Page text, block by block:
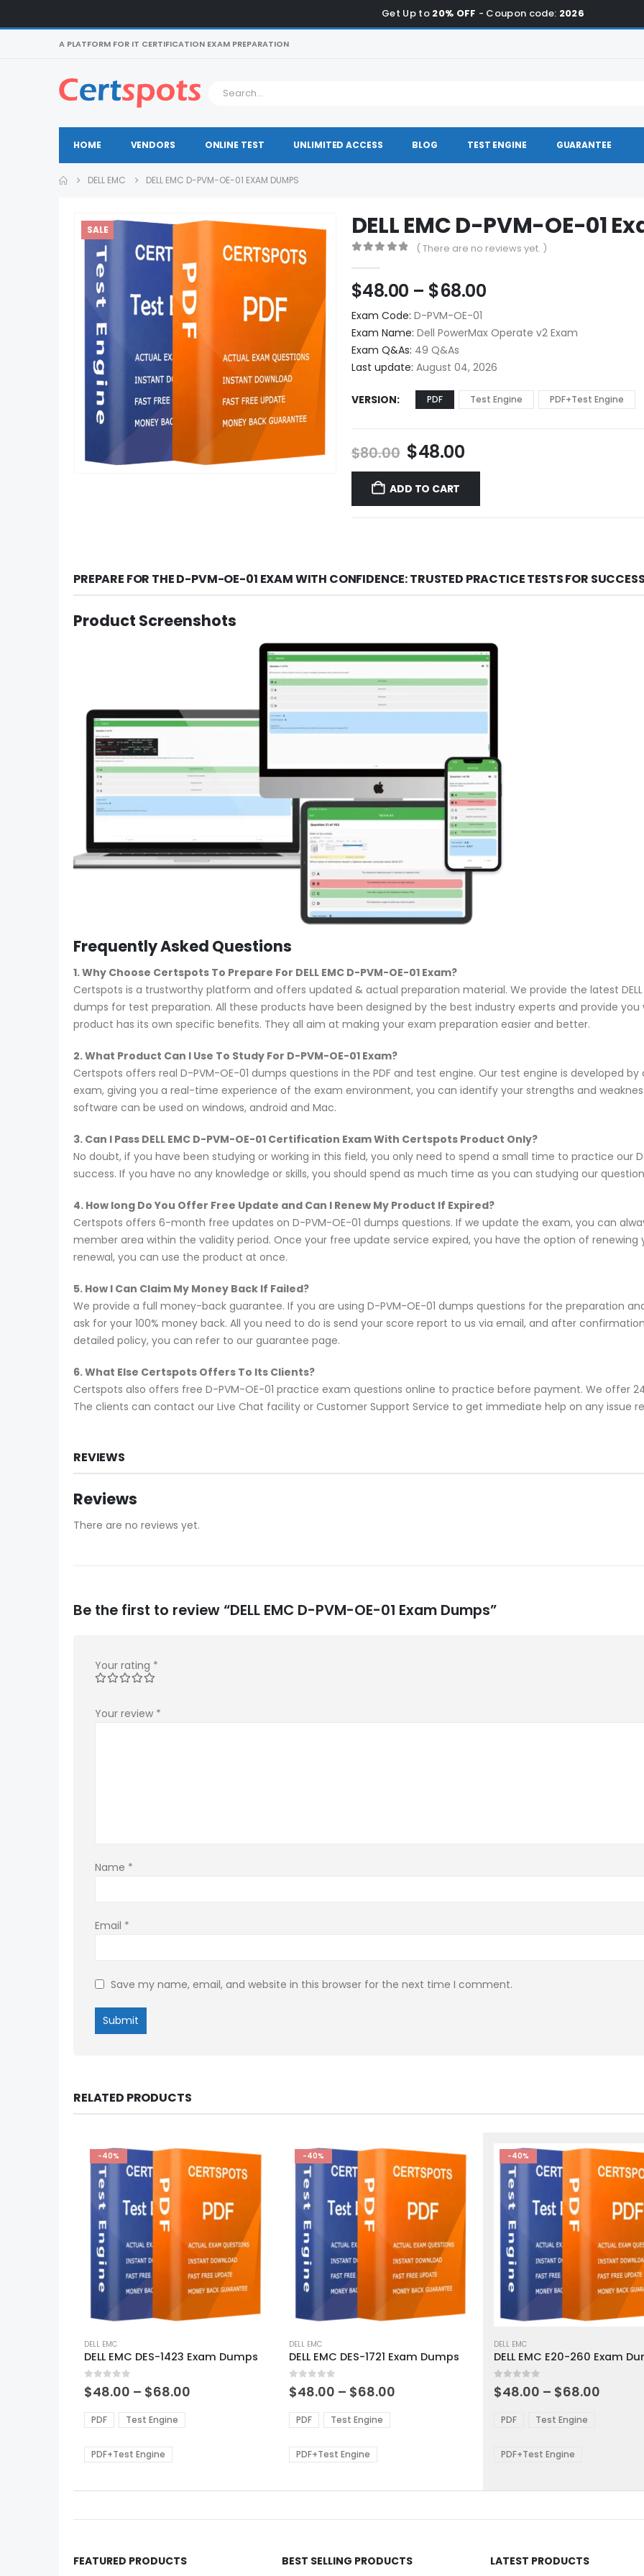
Get Up to 20% OFF - Coupon code: 2026
A PLATFORM FOR IT CERTIFICATION EXAM PREPARATION
HOME VENDORS ONLINE TEST UNLIMITED ACCESS BLOG TEST ENGINE GUARANTEE
DELL EMC DELL EMC D-PVM-OE-01 EXAM DUMPS
SALE DELL EMC D-PVM-OE-01
( There are no reviews yet. )
$48.00 – $68.00Price
$48.00
through
$68.00
Exam Code: D-PVM-OE-01
Exam Name: Dell PowerMax Operate v2 Exam
Exam Q&As: 49 Q&As
Last update: August 04, 2026
VERSION PDF Test Engine PDF+Test Engine
$80.00 Original
price
was:
$80.00.
$48.00Current
price
$48.00.
ADD TO CART
PREPARE FOR THE D-PVM-OE-01 EXAM WITH CONFIDENCE: TRUSTED PRACTICE TESTS FOR
Product Screenshots
Frequently Asked Questions
1. Why Choose Certspots To Prepare For DELL EMC D-PVM-OE-01 Exam?
Certspots is a trustworthy platform and offers updated & actual preparation material. We provide the latest
dumps for test preparation. All these products have been designed by the best industry experts and provide
product has its own specific benefits. They all aim at making your exam preparation easier and better.
2. What Product Can I Use To Study For D-PVM-OE-01 Exam?
Certspots offers real D-PVM-OE-01 dumps questions in the PDF and test engine. Our test engine is developed
exam, giving you a real-time experience of the exam environment, you can identify your strengths and
software can be used on windows, android and Mac.
3. Can I Pass DELL EMC D-PVM-OE-01 Certification Exam With Certspots Product Only?
No doubt, if you have been studying or working in this field, you only need to spend a small time to practice our
success. If you have no any knowledge or skills, you should spend as much time as you can studying our
4. How long Do You Offer Free Update and Can I Renew My Product If Expired?
Certspots offers 6-month free updates on D-PVM-OE-01 dumps questions. If we update the exam, you can
member area within the validity period. Once your free update service expired, you have the option of renewing
renewal, you can use the product at once.
5. How I Can Claim My Money Back If Failed?
We provide a full money-back guarantee. If you are using D-PVM-OE-01 dumps questions for the preparation
ask for your 100% money back. All you need to do is send your score report to us via email, and after
detailed policy, you can refer to our guarantee page.
6. What Else Certspots Offers To Its Clients?
Certspots also offers free D-PVM-OE-01 practice exam questions online to practice before payment. We offer
The clients can contact our Live Chat facility or Customer Support Service to get immediate help on any issue
REVIEWS
Reviews
There are no reviews yet.
Be the first to review “DELL EMC D-PVM-OE-01 Exam Dumps”
Your rating *
Your review *
Name *
Email *
Save my name, email, and website in this browser for the next time I comment.
RELATED PRODUCTS
-40%
product
has
multiple
variants.
options
may
be
chosen
the
page
DELL EMC
DELL EMC DES-1423 Exam Dumps
0out of 5
$48.00 – $68.00
PDF Test Engine
PDF+Test Engine
-40%
product
has
multiple
variants.
options
may
be
chosen
the
page
DELL EMC
DELL EMC DES-1721 Exam Dumps
0out of 5
$48.00 – $68.00
PDF Test Engine
PDF+Test Engine
-40%
product
has
multiple
variants.
options
be
chosen
the
page
DELL EMC
DELL EMC E20-260 Exam
0out of 5
$48.00 – $68.00
PDF Test Engine
PDF+Test Engine
FEATURED PRODUCTS BEST SELLING PRODUCTS LATEST PRODUCTS